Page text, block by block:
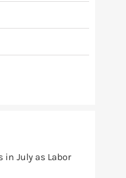
in July as Labor